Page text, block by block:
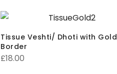
Tissue Veshti/ Dhoti with Gold
Border
£18.00